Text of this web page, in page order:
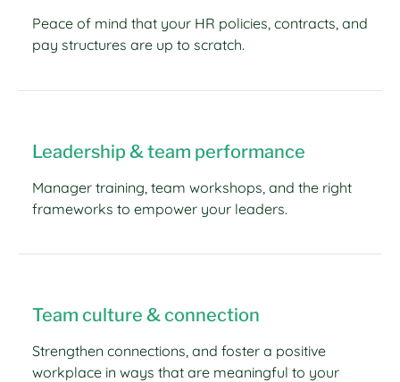
Peace of mind that your HR policies, contracts, and
pay structures are up to scratch.
Leadership & team performance
Manager training, team workshops, and the right
frameworks to empower your leaders.
Team culture & connection
Strengthen connections, and foster a positive
workplace in ways that are meaningful to your